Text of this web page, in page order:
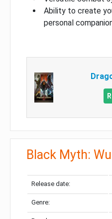
Ability to create
personal
Black Myth:
Release date:
Genre: